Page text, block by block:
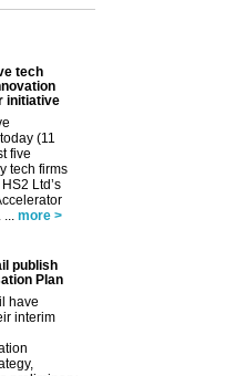
tech
initiative
(11
five
tech firms
Ltd’s
... more >
publish
Plan
have
interim